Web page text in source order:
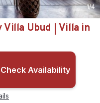
1/4
Ubud | Villa in
Check Availability